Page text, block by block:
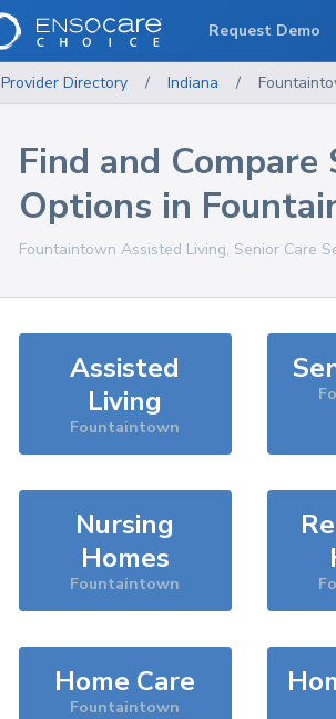
Provider Directory / Indiana /
Find and Compare
Options in
Fountaintown Assisted Living, Senior Care
Assisted
Living
Fountaintown
Nursing
Homes
Fountaintown
Home Care
Fountaintown
Request Demo